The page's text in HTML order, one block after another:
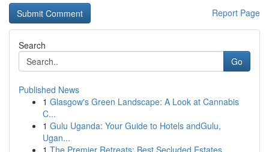
Report Page
Search
Go
Published News
1 Glasgow's Green Landscape: A Look at Cannabis
C...
1 Gulu Uganda: Your Guide to Hotels andGulu,
Ugan...
1 The Premier Retreats: Best Secluded Estates